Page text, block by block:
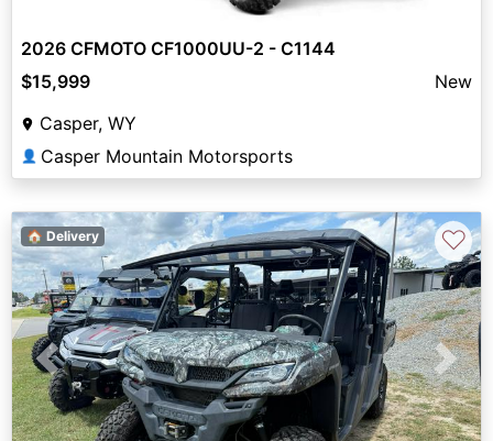
2026 CFMOTO CF1000UU-2 - C1144
$15,999
New
Casper, WY
👤 Casper Mountain Motorsports
Previous Next
🏠 Delivery ♡